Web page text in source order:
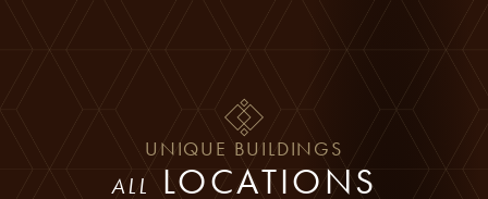
Skip to main content
UNIQUE BUILDINGS
ALL LOCATIONS